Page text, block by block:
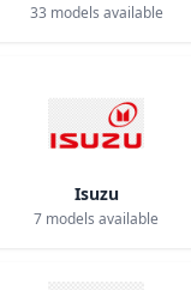
33 models available
Isuzu
7 models available